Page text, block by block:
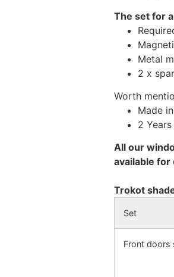
The set for
Metal
2 x
Worth
Made
2
All our
available
Trokot
Set
Front doors